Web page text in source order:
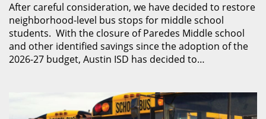
After careful consideration, we have decided to restore
neighborhood-level bus stops for middle school
students. With the closure of Paredes Middle school
and other identified savings since the adoption of the
2026-27 budget, Austin ISD has decided to…